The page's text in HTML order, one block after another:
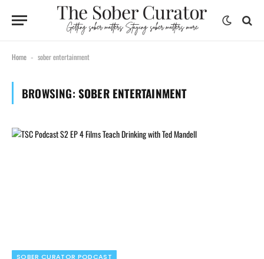
Home - sober entertainment
BROWSING: SOBER ENTERTAINMENT
SOBER CURATOR PODCAST